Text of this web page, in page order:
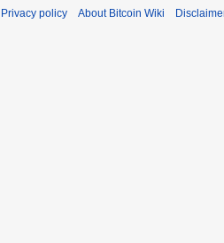
Privacy policy About Bitcoin Wiki